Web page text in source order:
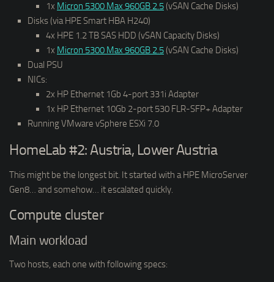
1x Micron 5300 Max 960GB 2.5 (vSAN Cache Disks)
Disks (via HPE Smart HBA H240)
4x HPE 1.2 TB SAS HDD (vSAN Capacity Disks)
1x Micron 5300 Max 960GB 2.5 (vSAN Cache Disks)
Dual PSU
NICs:
2x HP Ethernet 1Gb 4-port 331i Adapter
1x HP Ethernet 10Gb 2-port 530 FLR-SFP+ Adapter
Running VMware vSphere ESXi 7.0
HomeLab #2: Austria, Lower Austria
This might be the longest bit. It started with a HPE MicroServer
Gen8… and somehow… it escalated quickly.
Compute cluster
Main workload
Two hosts, each one with following specs: